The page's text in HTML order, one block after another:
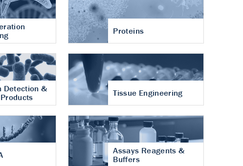
Proteins
Detection &
Tissue Engineering
Assays Reagents &
Buffers